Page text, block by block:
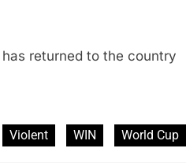
has returned to the country
Violent WIN World Cup